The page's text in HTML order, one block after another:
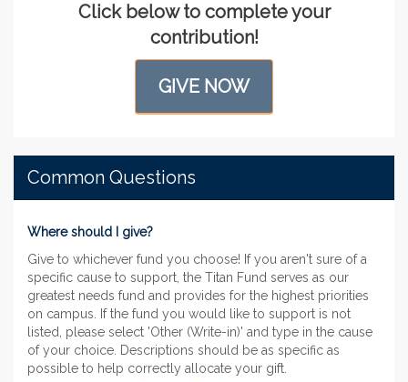
Click below to complete your
contribution!
GIVE NOW
Common Questions
Where should I give?
Give to whichever fund you choose! If you aren't sure of a
specific cause to support, the Titan Fund serves as our
greatest needs fund and provides for the highest priorities
on campus. If the fund you would like to support is not
listed, please select 'Other (Write-in)' and type in the cause
of your choice. Descriptions should be as specific as
possible to help correctly allocate your gift.